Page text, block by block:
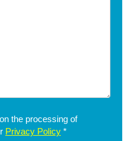
the processing of
Privacy Policy *